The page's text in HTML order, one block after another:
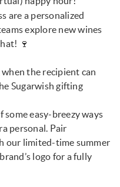
are a personalized
explore new wines
🍷
when the recipient can
Sugarwish gifting
some easy-breezy ways
personal. Pair
our limited-time summer
logo for a fully